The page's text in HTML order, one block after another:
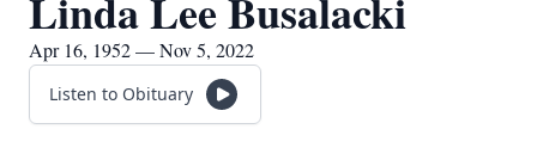
Apr 16, 1952 — Nov 5, 2022
Listen to Obituary